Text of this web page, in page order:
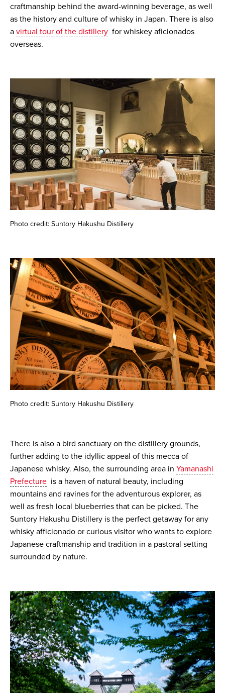
craftmanship behind the award-winning beverage, as well
as the history and culture of whisky in Japan. There is also
a virtual tour of the distillery for whiskey aficionados
overseas.
Photo credit: Suntory Hakushu Distillery
Photo credit: Suntory Hakushu Distillery
There is also a bird sanctuary on the distillery grounds,
further adding to the idyllic appeal of this mecca of
Japanese whisky. Also, the surrounding area in Yamanashi
Prefecture is a haven of natural beauty, including
mountains and ravines for the adventurous explorer, as
well as fresh local blueberries that can be picked. The
Suntory Hakushu Distillery is the perfect getaway for any
whisky afficionado or curious visitor who wants to explore
Japanese craftmanship and tradition in a pastoral setting
surrounded by nature.